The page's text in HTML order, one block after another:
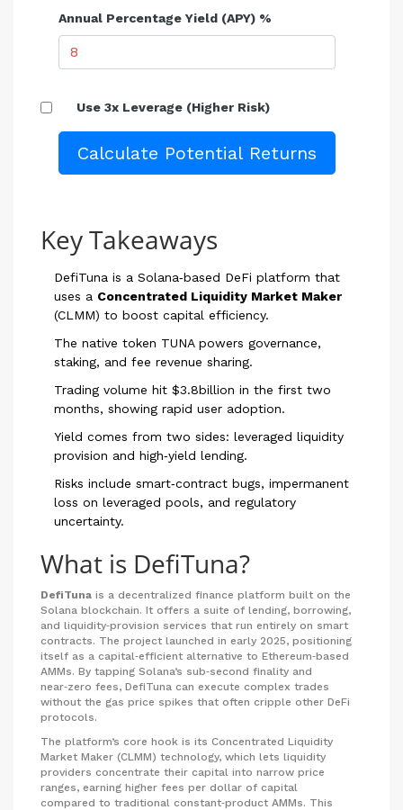
Annual Percentage Yield (APY) %
Use 3x Leverage (Higher Risk)
Calculate Potential Returns
Key Takeaways
DefiTuna is a Solana‑based DeFi platform that
uses a Concentrated Liquidity Market Maker
(CLMM) to boost capital efficiency.
The native token TUNA powers governance,
staking, and fee revenue sharing.
Trading volume hit $3.8billion in the first two
months, showing rapid user adoption.
Yield comes from two sides: leveraged liquidity
provision and high‑yield lending.
Risks include smart‑contract bugs, impermanent
loss on leveraged pools, and regulatory
uncertainty.
What is DefiTuna?
DefiTuna is a decentralized finance platform built on the
Solana blockchain. It offers a suite of lending, borrowing,
and liquidity‑provision services that run entirely on smart
contracts. The project launched in early 2025, positioning
itself as a capital‑efficient alternative to Ethereum‑based
AMMs. By tapping Solana’s sub‑second finality and
near‑zero fees, DefiTuna can execute complex trades
without the gas price spikes that often cripple other DeFi
protocols.
The platform’s core hook is its Concentrated Liquidity
Market Maker (CLMM) technology, which lets liquidity
providers concentrate their capital into narrow price
ranges, earning higher fees per dollar of capital
compared to traditional constant‑product AMMs. This